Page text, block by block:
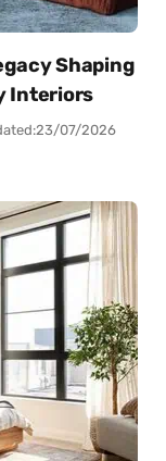
Shaping
Interiors
23/07/2026